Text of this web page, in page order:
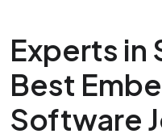
Experts in
Best
Software